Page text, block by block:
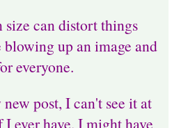
size can distort things
up an image and
everyone.
post, I can't see it at
ever have. I might have